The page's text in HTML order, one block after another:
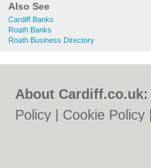
Also See
Cardiff Banks
Roath Banks
Roath Business Directory
About Cardiff.co.uk:
Policy
Cookie Policy